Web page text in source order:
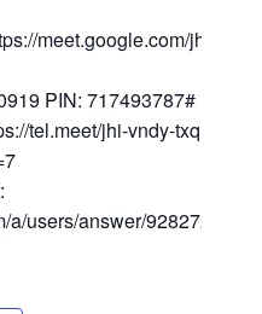
meet.google.com/jhi-
PIN: 717493787#
tel.meet/jhi-vndy-txq?
users/answer/9282720